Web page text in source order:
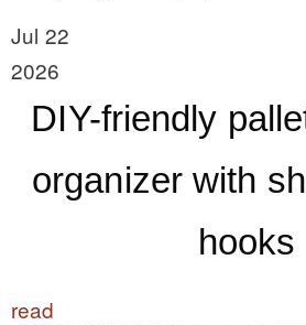
Jul 22
2026
DIY-friendly
organizer with
hooks
read